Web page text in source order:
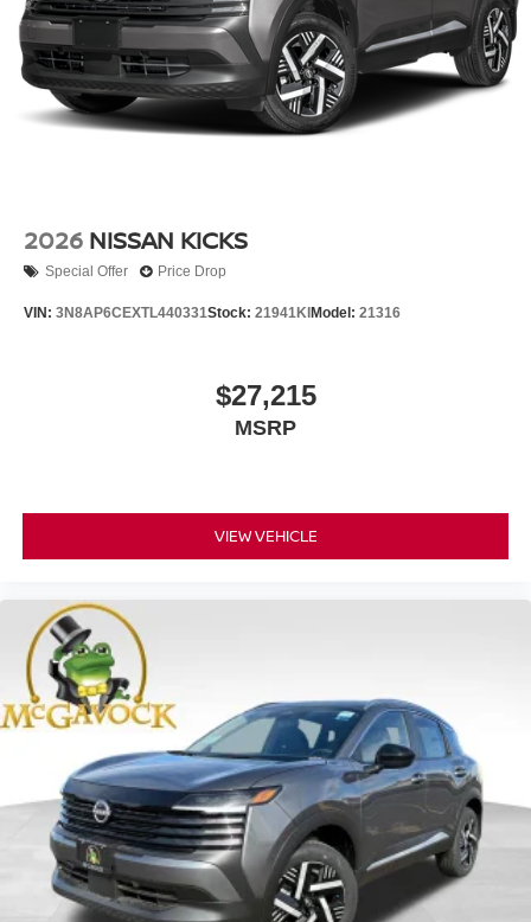
2026 NISSAN KICKS
Special Offer Price Drop
VIN: 3N8AP6CEXTL440331Stock: 21941KI Model: 21316
$27,215
MSRP
VIEW VEHICLE